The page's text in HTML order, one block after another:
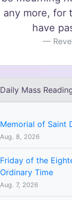
any more, for
have
Daily Mass
Memorial of Saint
Aug. 8, 2026
Friday of the
Ordinary Time
Aug. 7, 2026